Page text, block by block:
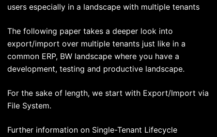
users especially in a landscape with multiple tenants
The following paper takes a deeper look into
export/import over multiple tenants just like in a
common ERP, BW landscape where you have a
development, testing and productive landscape.
For the sake of length, we start with Export/Import via
File System.
Further information on Single-Tenant Lifecycle